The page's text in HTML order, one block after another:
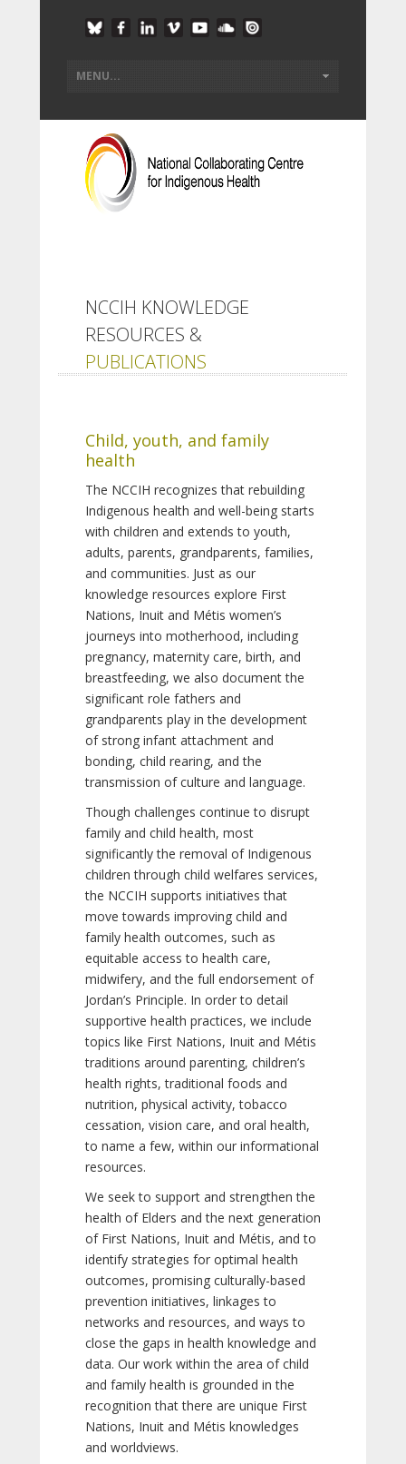
NCCIH KNOWLEDGE
RESOURCES &
PUBLICATIONS
Child, youth, and family
health
The NCCIH recognizes that rebuilding
Indigenous health and well-being starts
with children and extends to youth,
adults, parents, grandparents, families,
and communities. Just as our
knowledge resources explore First
Nations, Inuit and Métis women’s
journeys into motherhood, including
pregnancy, maternity care, birth, and
breastfeeding, we also document the
significant role fathers and
grandparents play in the development
of strong infant attachment and
bonding, child rearing, and the
transmission of culture and language.
Though challenges continue to disrupt
family and child health, most
significantly the removal of Indigenous
children through child welfares services,
the NCCIH supports initiatives that
move towards improving child and
family health outcomes, such as
equitable access to health care,
midwifery, and the full endorsement of
Jordan’s Principle. In order to detail
supportive health practices, we include
topics like First Nations, Inuit and Métis
traditions around parenting, children’s
health rights, traditional foods and
nutrition, physical activity, tobacco
cessation, vision care, and oral health,
to name a few, within our informational
resources.
We seek to support and strengthen the
health of Elders and the next generation
of First Nations, Inuit and Métis, and to
identify strategies for optimal health
outcomes, promising culturally-based
prevention initiatives, linkages to
networks and resources, and ways to
close the gaps in health knowledge and
data. Our work within the area of child
and family health is grounded in the
recognition that there are unique First
Nations, Inuit and Métis knowledges
and worldviews.